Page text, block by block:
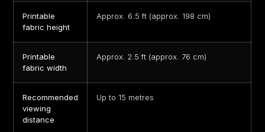
Printable
fabric height
Approx. 6.5 ft (approx. 198 cm)
Printable
fabric width
Approx. 2.5 ft (approx. 76 cm)
Recommended
viewing
distance
Up to 15 metres